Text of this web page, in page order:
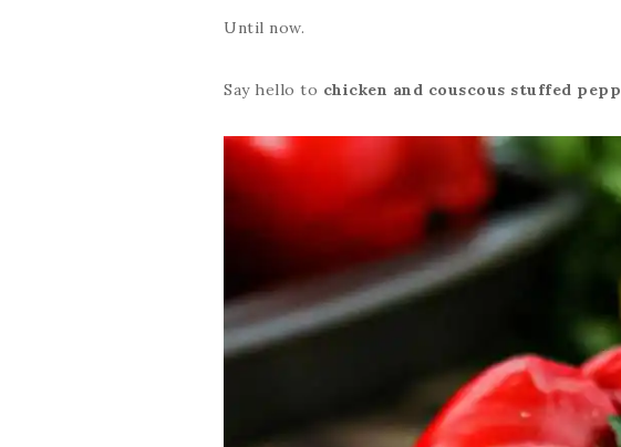
Until now.
Say hello to chicken and couscous stuffed